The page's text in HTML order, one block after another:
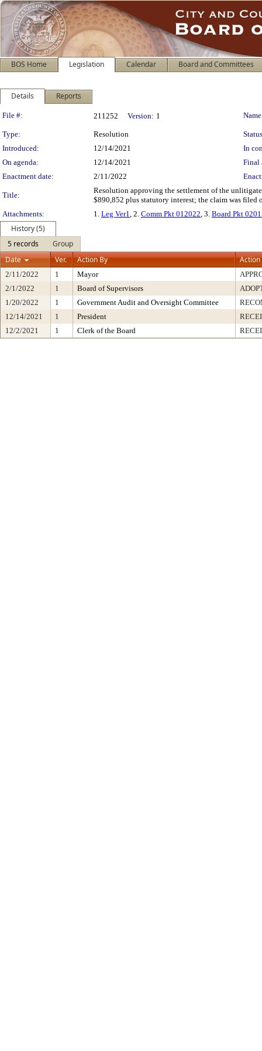
BOS Home Legislation Calendar Board and Committees
Details Reports
Legislation Details
File #: 211252 Version: 1
Type: Resolution
Introduced:
12/14/2021
In
On agenda:
12/14/2021
Final
Enactment date:
2/11/2022
Title:
Resolution approving the settlement of the
$890,852 plus statutory interest; the claim was filed
Attachments:
1. Leg Ver1, 2. Comm Pkt 012022, 3. Board Pkt
History (5)
5 records
Group
Date
Ver. Action By Action
2/11/2022 1 Mayor
2/1/2022
1 Board of Supervisors
1/20/2022
1 Government Audit and Oversight Committee
12/14/2021
1 President
12/2/2021
1 Clerk of the Board